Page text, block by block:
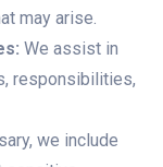
may arise.
We assist in
responsibilities,
we include